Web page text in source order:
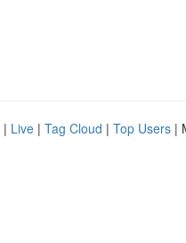
| Live | Tag Cloud | Top Users |